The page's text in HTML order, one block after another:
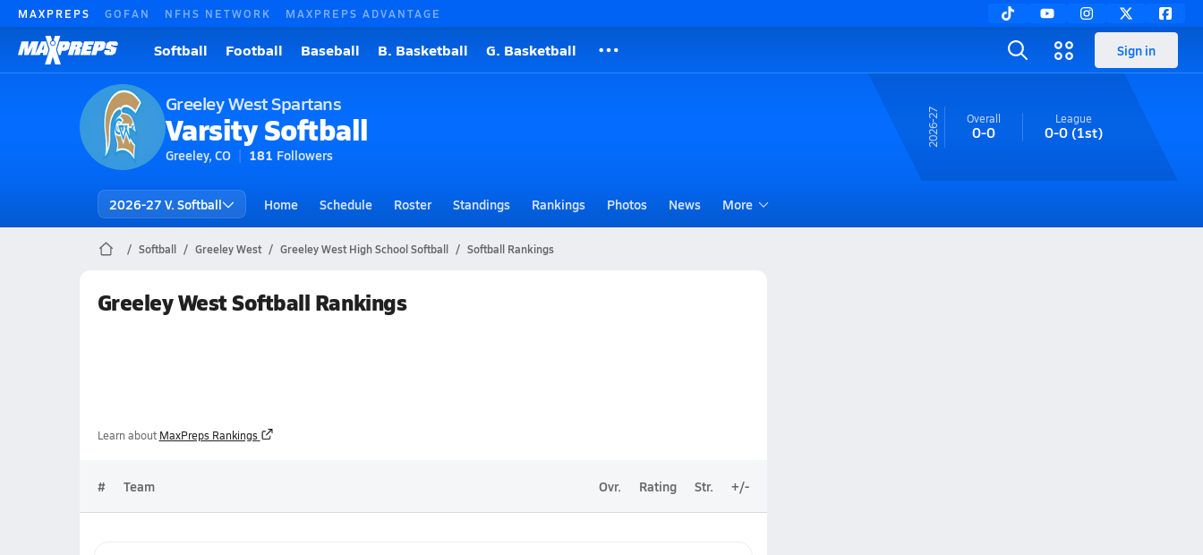
MAXPREPS GOFAN NFHS NETWORK MAXPREPS ADVANTAGE
Softball Football Baseball B. Basketball G. Basketball Sign in
Greeley West Spartans
Varsity Softball
Greeley, CO 181 Followers
26-27 Overall
0-0
League
0-0(1st)
2026-27 V. Softball Home Schedule Roster Standings Rankings Photos News More
Softball Greeley West Greeley West High School Softball Softball Rankings
Greeley West Softball Rankings
Learn about MaxPreps Rankings
# Team Ovr. Rating Str. +/-